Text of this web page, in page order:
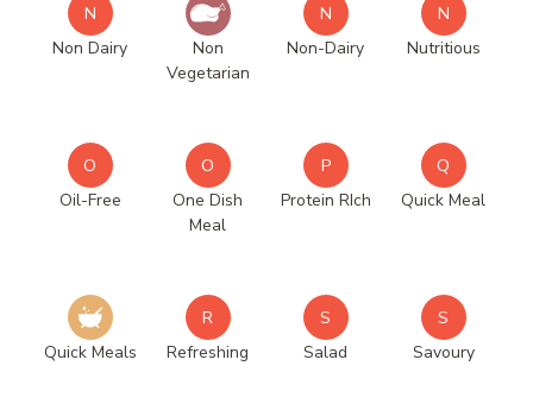
N
Non Dairy
Non
Vegetarian
N
Non-Dairy
N
Nutritious
O
Oil-Free
O
One Dish
Meal
P
Protein RIch
Q
Quick Meal
Quick Meals
R
Refreshing
S
Salad
S
Savoury